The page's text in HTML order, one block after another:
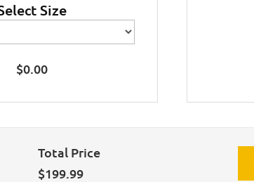
Size
$0.00
Total Price
$199.99